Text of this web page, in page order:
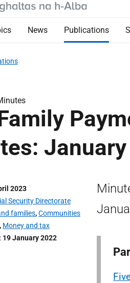
News Publications
2023
Security Directorate
families,Communities
, Money and tax
19 January 2022